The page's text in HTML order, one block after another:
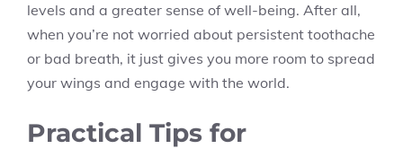
levels and a greater sense of well-being. After all,
when you’re not worried about persistent toothache
or bad breath, it just gives you more room to spread
your wings and engage with the world.
Practical Tips for